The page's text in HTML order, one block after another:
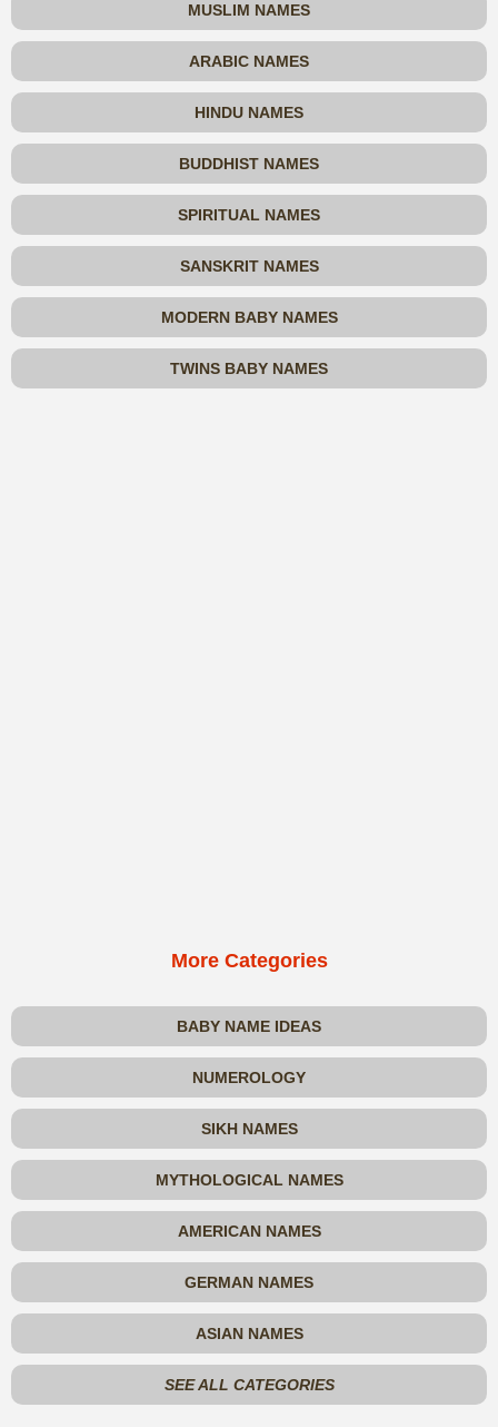
MUSLIM NAMES
ARABIC NAMES
HINDU NAMES
BUDDHIST NAMES
SPIRITUAL NAMES
SANSKRIT NAMES
MODERN BABY NAMES
TWINS BABY NAMES
More Categories
BABY NAME IDEAS
NUMEROLOGY
SIKH NAMES
MYTHOLOGICAL NAMES
AMERICAN NAMES
GERMAN NAMES
ASIAN NAMES
SEE ALL CATEGORIES